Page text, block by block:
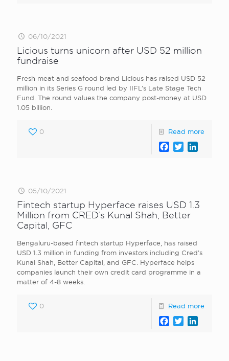
06/10/2021
Licious turns unicorn after USD 52 million
fundraise
Fresh meat and seafood brand Licious has raised USD 52
million in its Series G round led by IIFL’s Late Stage Tech
Fund. The round values the company post-money at USD
1.05 billion.
0 Read more
Facebook
Twitter
05/10/2021
Fintech startup Hyperface raises USD 1.3
Million from CRED’s Kunal Shah, Better
Capital, GFC
Bengaluru-based fintech startup Hyperface, has raised
USD 1.3 million in funding from investors including Cred ’s
Kunal Shah, Better Capital , and GFC. Hyperface helps
companies launch their own credit card programme in a
matter of 4-8 weeks.
0 Read more
Facebook
Twitter